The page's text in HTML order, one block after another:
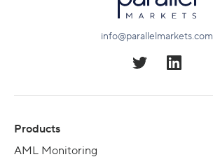
info@parallelmarkets.com
Products
AML Monitoring